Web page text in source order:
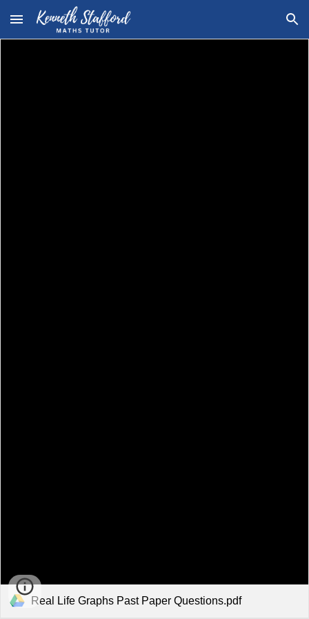
Skip to main content Skip to navigation
Real Life Graphs Past Paper Questions.pdf